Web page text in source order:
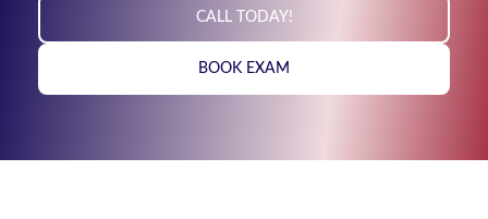
CALL TODAY!
BOOK EXAM